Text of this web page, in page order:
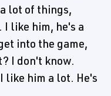
lot of things,
like him, he's a
into the game,
I don't know.
like him a lot. He's